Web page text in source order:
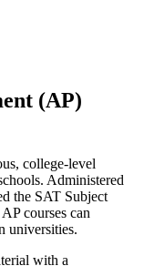
(AP)
college-level
Administered
the SAT Subject
courses can
universities.
with a